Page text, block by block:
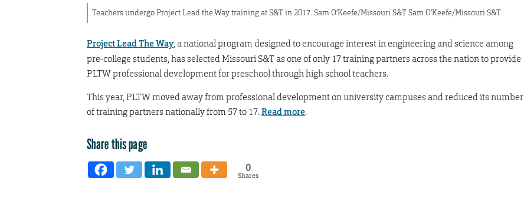
Teachers undergo Project Lead the Way training at S&T in 2017. Sam O’Keefe/Missouri S&T Sam O’Keefe/Missouri S&T
Project Lead The Way, a national program designed to encourage interest in engineering and science among
pre-college students, has selected Missouri S&T as one of only 17 training partners across the nation to provide
PLTW professional development for preschool through high school teachers.
This year, PLTW moved away from professional development on university campuses and reduced its number
of training partners nationally from 57 to 17.Read more.
Share this page
0
Shares